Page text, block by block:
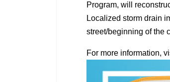
Program, will
Localized storm drain
street/beginning of the
For more information,